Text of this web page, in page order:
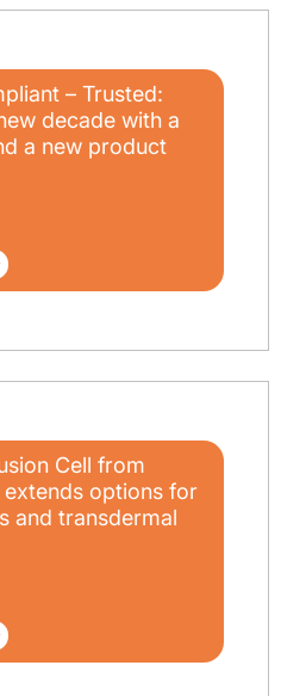
– Trusted:
decade with a
a new product
Cell from
options for
and transdermal